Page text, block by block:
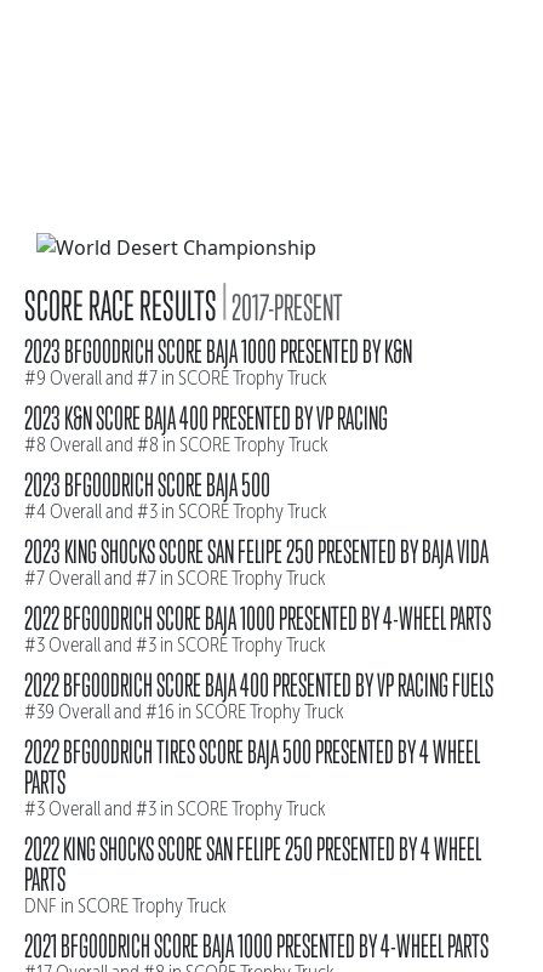
SCORE RACE RESULTS|2017-PRESENT
2023 BFGOODRICH SCORE BAJA 1000 PRESENTED BY K&N
#9 Overall and #7 in SCORE Trophy Truck
2023 K&N SCORE BAJA 400 PRESENTED BY VP RACING
#8 Overall and #8 in SCORE Trophy Truck
2023 BFGOODRICH SCORE BAJA 500
#4 Overall and #3 in SCORE Trophy Truck
2023 KING SHOCKS SCORE SAN FELIPE 250 PRESENTED BY BAJA VIDA
#7 Overall and #7 in SCORE Trophy Truck
2022 BFGOODRICH SCORE BAJA 1000 PRESENTED BY 4-WHEEL PARTS
#3 Overall and #3 in SCORE Trophy Truck
2022 BFGOODRICH SCORE BAJA 400 PRESENTED BY VP RACING FUELS
#39 Overall and #16 in SCORE Trophy Truck
2022 BFGOODRICH TIRES SCORE BAJA 500 PRESENTED BY 4 WHEEL
PARTS
#3 Overall and #3 in SCORE Trophy Truck
2022 KING SHOCKS SCORE SAN FELIPE 250 PRESENTED BY 4 WHEEL
PARTS
DNF in SCORE Trophy Truck
2021 BFGOODRICH SCORE BAJA 1000 PRESENTED BY 4-WHEEL PARTS